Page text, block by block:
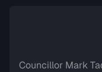
Councillor Mark